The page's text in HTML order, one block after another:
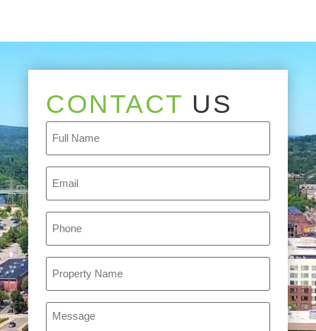
CONTACT US
Full
Name (Required)
Email
Phone
Property
Name(Required)
Message